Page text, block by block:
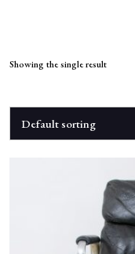
NEWS
Showing the single result